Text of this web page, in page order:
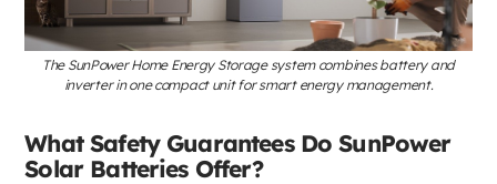
The SunPower Home Energy Storage system combines battery and
inverter in one compact unit for smart energy management.
What Safety Guarantees Do SunPower
Solar Batteries Offer?